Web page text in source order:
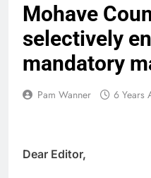
Mohave
selectively
mandatory
Pam Wanner 6 Years
Dear Editor,